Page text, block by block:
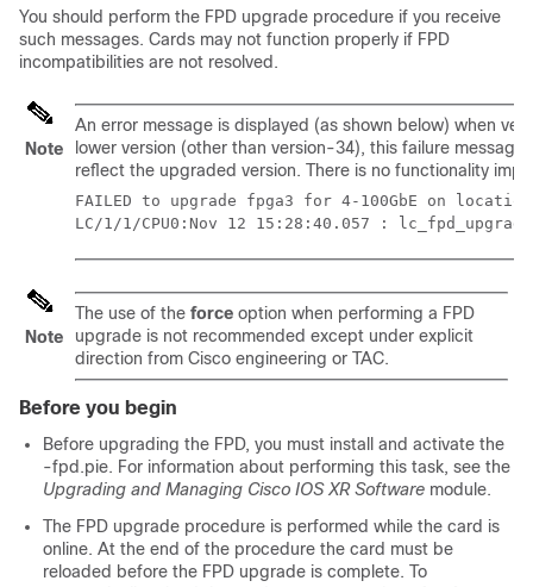
You should perform the FPD upgrade procedure if you receive
such messages. Cards may not function properly if FPD
incompatibilities are not resolved.
Note
An error message is displayed (as shown below) when
lower version (other than version-34), this failure
reflect the upgraded version. There is no functionality
FAILED to upgrade fpga3 for 4-100GbE on
LC/1/1/CPU0:Nov 12 15:28:40.057 :
Note
The use of the force option when performing a FPD
upgrade is not recommended except under explicit
direction from Cisco engineering or TAC.
Before you begin
Before upgrading the FPD, you must install and activate the
-fpd.pie. For information about performing this task, see the
Upgrading and Managing Cisco IOS XR Software module.
The FPD upgrade procedure is performed while the card is
online. At the end of the procedure the card must be
reloaded before the FPD upgrade is complete. To